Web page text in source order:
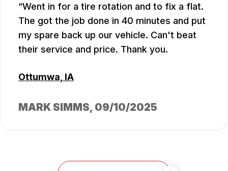
Went in for a tire rotation and to fix a flat.
The got the job done in 40 minutes and put
my spare back up our vehicle. Can't beat
their service and price. Thank you.
Ottumwa, IA
MARK SIMMS, 09/10/2025